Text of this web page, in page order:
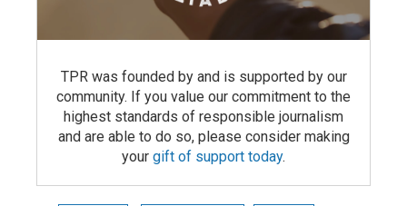
TPR was founded by and is supported by our
community. If you value our commitment to the
highest standards of responsible journalism
and are able to do so, please consider making
your gift of support today.